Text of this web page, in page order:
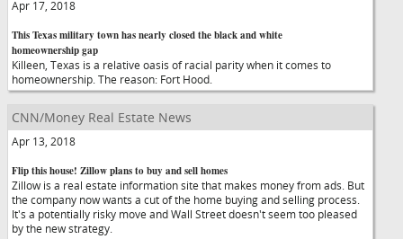
Apr 17, 2018
This Texas military town has nearly closed the black and white
homeownership gap
Killeen, Texas is a relative oasis of racial parity when it comes to
homeownership. The reason: Fort Hood.
CNN/Money Real Estate News
Apr 13, 2018
Flip this house! Zillow plans to buy and sell homes
Zillow is a real estate information site that makes money from ads. But
the company now wants a cut of the home buying and selling process.
It's a potentially risky move and Wall Street doesn't seem too pleased
by the new strategy.